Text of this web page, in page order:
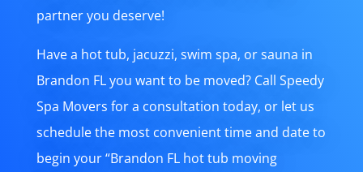
partner you deserve!
Have a hot tub, jacuzzi, swim spa, or sauna in
Brandon FL you want to be moved? Call Speedy
Spa Movers for a consultation today, or let us
schedule the most convenient time and date to
begin your “Brandon FL hot tub moving